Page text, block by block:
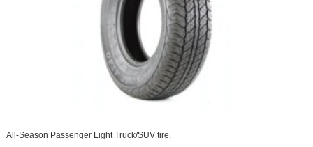
All-Season Passenger Light Truck/SUV tire.